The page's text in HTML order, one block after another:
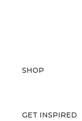
SHOP
GET INSPIRED